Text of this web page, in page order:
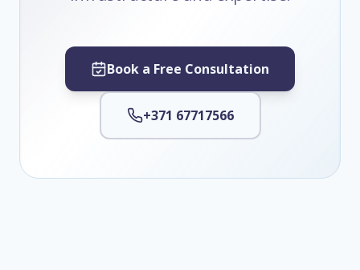
Book a Free Consultation
+371 67717566